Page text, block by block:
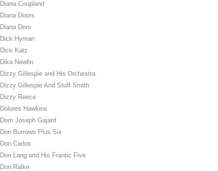
Diana Coupland
Diana Doors
Diana Dors
Dick Hyman
Dick Katz
Dika Newlin
Dizzy Gillespie and His Orchestra
Dizzy Gillespie And Stuff Smith
Dizzy Reece
Dolores Hawkins
Dom Joseph Gajard
Don Burrows Plus Six
Don Carlos
Don Lang and His Frantic Five
Don Ralke